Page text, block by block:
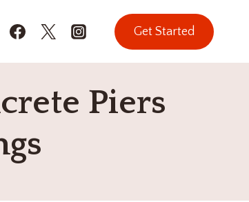
Get Started
Piers